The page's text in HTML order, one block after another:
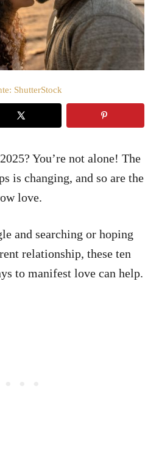
ShutterStock
You’re not alone! The
is changing, and so are the
love.
and searching or hoping
relationship, these ten
to manifest love can help.